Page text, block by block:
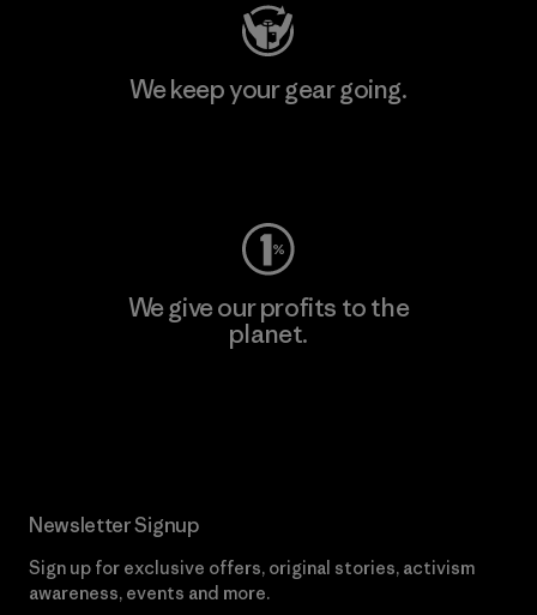
We keep your gear going.
We give our profits to the
planet.
Newsletter Signup
Sign up for exclusive offers, original stories, activism
awareness, events and more.